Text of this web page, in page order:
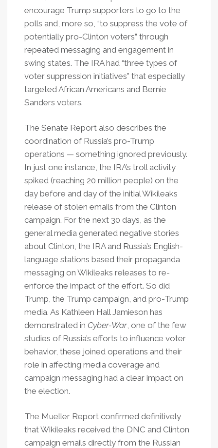
encourage Trump supporters to go to the
polls and, more so, “to suppress the vote of
potentially pro-Clinton voters” through
repeated messaging and engagement in
swing states. The IRA had “three types of
voter suppression initiatives” that especially
targeted African Americans and Bernie
Sanders voters.
The Senate Report also describes the
coordination of Russia’s pro-Trump
operations — something ignored previously.
In just one instance, the IRA’s troll activity
spiked (reaching 20 million people) on the
day before and day of the initial Wikileaks
release of stolen emails from the Clinton
campaign. For the next 30 days, as the
general media generated negative stories
about Clinton, the IRA and Russia’s English-
language stations based their propaganda
messaging on Wikileaks releases to re-
enforce the impact of the effort. So did
Trump, the Trump campaign, and pro-Trump
media. As Kathleen Hall Jamieson has
demonstrated in Cyber-War, one of the few
studies of Russia’s efforts to influence voter
behavior, these joined operations and their
role in affecting media coverage and
campaign messaging had a clear impact on
the election.
The Mueller Report confirmed definitively
that Wikileaks received the DNC and Clinton
campaign emails directly from the Russian